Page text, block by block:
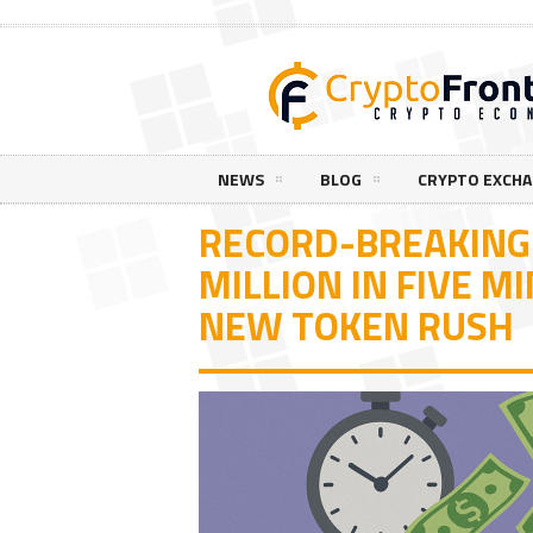
NEWS BLOG CRYPTO
RECORD-
MILLION IN FIVE
NEW TOKEN RUSH